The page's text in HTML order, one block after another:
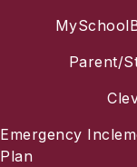
Parent/
Emergency
Plan